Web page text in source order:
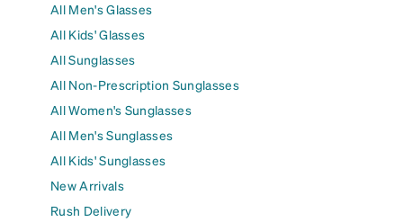
All Men's Glasses
All Kids' Glasses
All Sunglasses
All Non-Prescription Sunglasses
All Women's Sunglasses
All Men's Sunglasses
All Kids' Sunglasses
New Arrivals
Rush Delivery